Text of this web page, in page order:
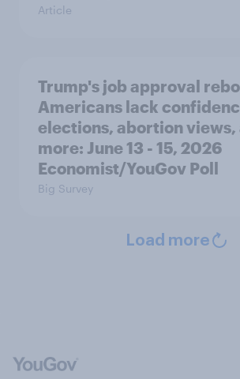
Article
Trump's job approval
Americans lack
elections, abortion views,
more: June 13 - 15, 2026
Economist/YouGov Poll
Big Survey
Load more